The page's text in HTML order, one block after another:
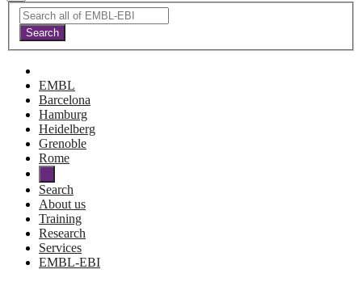
EMBL
Barcelona
Hamburg
Heidelberg
Grenoble
Rome
Search
About us
Training
Research
Services
EMBL-EBI